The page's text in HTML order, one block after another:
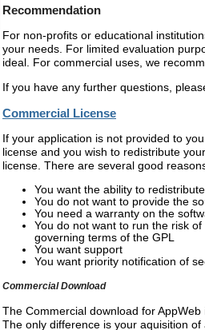
Recommendation
For non-profits or educational
your needs. For limited evaluation
ideal. For commercial uses, we
If you have any further questions,
Commercial License
If your application is not provided to
license and you wish to redistribute
license. There are several good
You want the ability to
You do not want to provide the
You need a warranty on the
You do not want to run the risk
governing terms of the GPL
You want support
You want priority notification of
Commercial Download
The Commercial download for
The only difference is your aquisition